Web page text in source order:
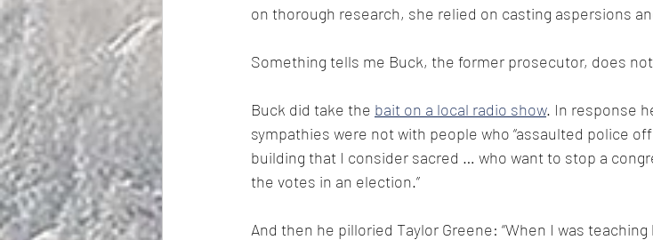
on thorough research, she relied on casting aspersions
Something tells me Buck, the former prosecutor, does
Buck did take the bait on a local radio show. In response
sympathies were not with people who “assaulted police
building that I consider sacred … who want to stop a
the votes in an election.”
And then he pilloried Taylor Greene: “When I was